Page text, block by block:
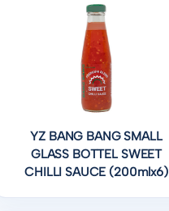
YZ BANG BANG SMALL
GLASS BOTTEL SWEET
CHILLI SAUCE (200mlx6)